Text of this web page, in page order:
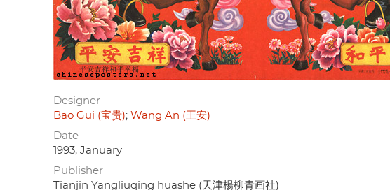
Designer
Bao Gui (宝贵) Wang An (王安)
Date
1993, January
Publisher
Tianjin Yangliuqing huashe (天津楊柳青画社)